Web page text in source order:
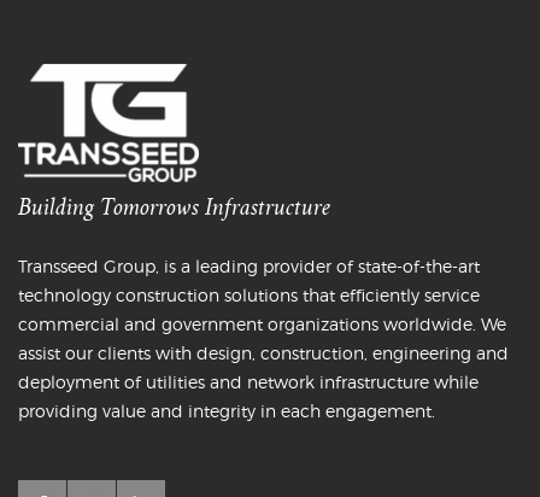
Building Tomorrows Infrastructure
Transseed Group, is a leading provider of state-of-the-art
technology construction solutions that efficiently service
commercial and government organizations worldwide. We
assist our clients with design, construction, engineering and
deployment of utilities and network infrastructure while
providing value and integrity in each engagement.